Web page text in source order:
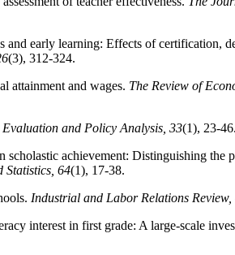
early learning: Effects of certification,
(3), 312-324.
attainment and wages. The Review of
and Policy Analysis, 33(1), 23-46.
achievement: Distinguishing the
Statistics, 64(1), 17-38.
Industrial and Labor Relations Review,
interest in first grade: A large-scale